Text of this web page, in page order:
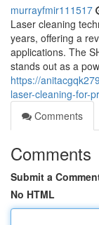
murrayfmir111517
Laser cleaning
years, offering a
applications. The
stands out as a
https://
laser-cleaning-for-
Comments
Comments
Submit a
No HTML